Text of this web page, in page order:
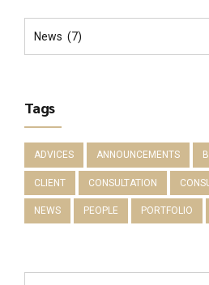
Tags
ADVICES ANNOUNCEMENTS
CLIENT CONSULTATION
NEWS PEOPLE PORTFOLIO